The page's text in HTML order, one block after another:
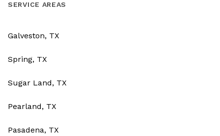
SERVICE AREAS
Galveston, TX
Spring, TX
Sugar Land, TX
Pearland, TX
Pasadena, TX